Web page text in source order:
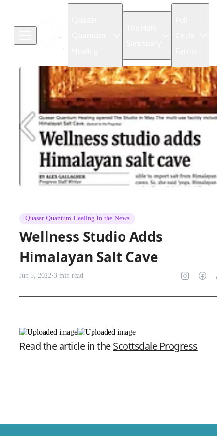
Quasar Quantum Healing In the News
Wellness Studio Adds
Himalayan Salt Cave
Jun 5, 2022•3 min read
Read the article in theScottsdale Progress